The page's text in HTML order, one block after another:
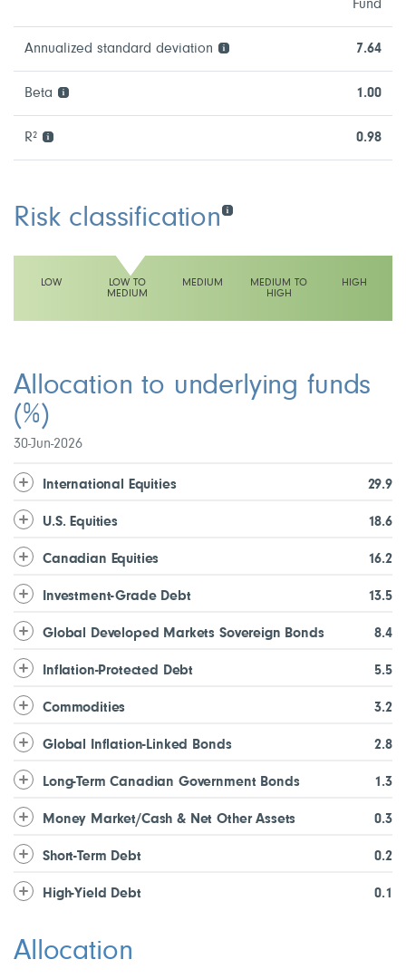
Fund
Annualized standard deviation 7.64
Beta 1.00
R² 0.98
Risk classification
LOW
LOW TO
MEDIUM
MEDIUM
MEDIUM TO
HIGH
HIGH
Allocation to underlying funds
(%)
30-Jun-2026
International Equities 29.9
U.S. Equities 18.6
Canadian Equities 16.2
Investment-Grade Debt 13.5
Global Developed Markets Sovereign Bonds 8.4
Inflation-Protected Debt 5.5
Commodities 3.2
Global Inflation-Linked Bonds 2.8
Long-Term Canadian Government Bonds 1.3
Money Market/Cash & Net Other Assets 0.3
Short-Term Debt 0.2
High-Yield Debt 0.1
Allocation